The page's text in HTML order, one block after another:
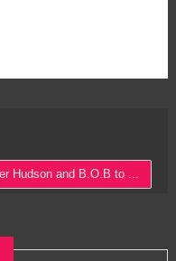
Hudson and B.O.B to ...